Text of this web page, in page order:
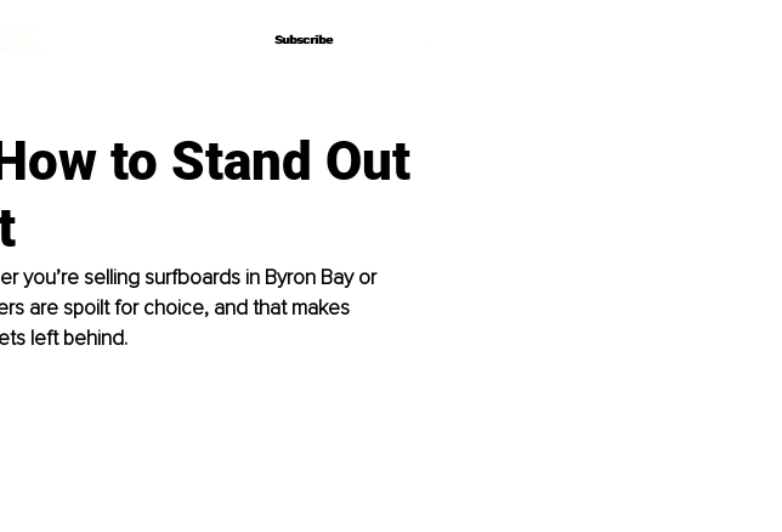
Subscribe
Subscribe
to Stand Out
you’re selling surfboards in Byron Bay or
are spoilt for choice, and that makes
left behind.